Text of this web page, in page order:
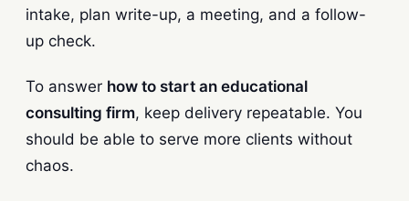
intake, plan write-up, a meeting, and a follow-
up check.
To answer how to start an educational
consulting firm, keep delivery repeatable. You
should be able to serve more clients without
chaos.